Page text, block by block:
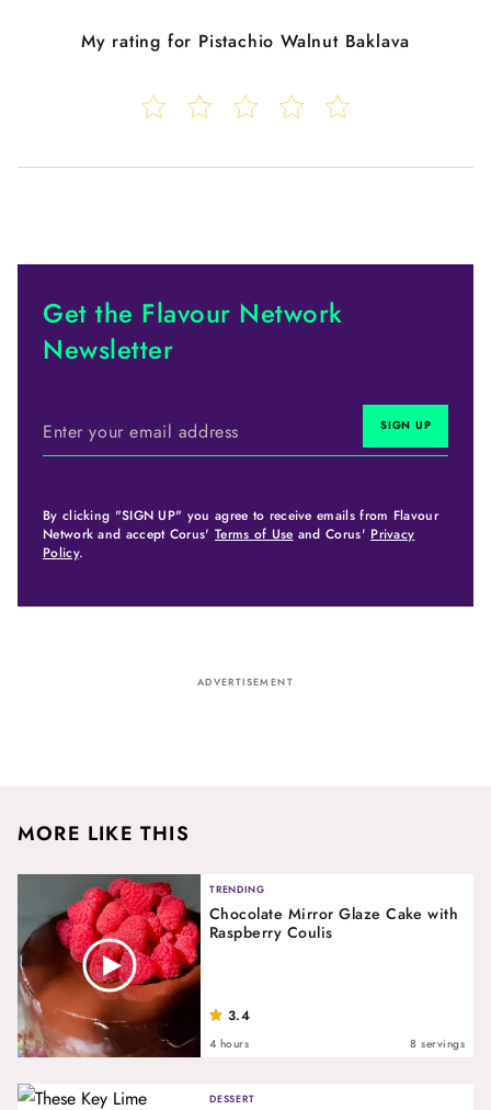
My rating for Pistachio Walnut Baklava
Get the Flavour Network
Newsletter
By clicking "SIGN UP" you agree to receive emails from Flavour
Network and accept Corus' Terms of Use and Corus' Privacy
Policy.
ADVERTISEMENT
MORE LIKE THIS
TRENDING
Chocolate Mirror Glaze Cake with
Raspberry Coulis
3.4
4 hours 8 servings
DESSERT